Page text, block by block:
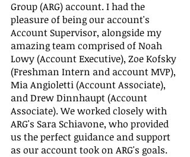
Group (ARG) account. I had the
pleasure of being our account's
Account Supervisor, alongside my
amazing team comprised of Noah
Lowy (Account Executive), Zoe Kofsky
(Freshman Intern and account MVP),
Mia Angioletti (Account Associate),
and Drew Dinnhaupt (Account
Associate). We worked closely with
ARG's Sara Schiavone, who provided
us the perfect guidance and support
as our account took on ARG's goals.